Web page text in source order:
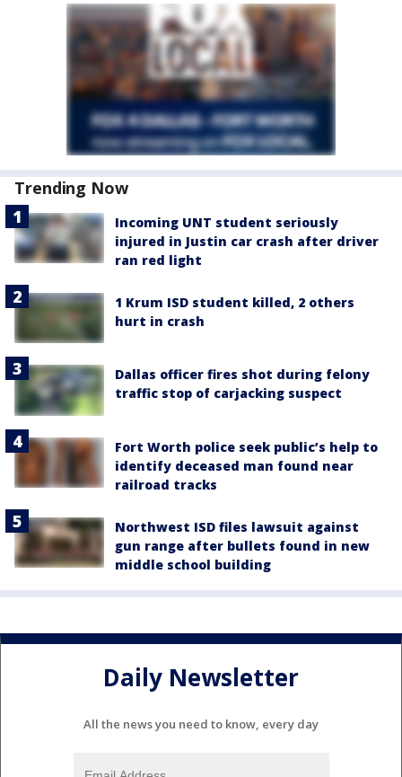
Trending Now
Incoming UNT student seriously
injured in Justin car crash after driver
ran red light
1 Krum ISD student killed, 2 others
hurt in crash
Dallas officer fires shot during felony
traffic stop of carjacking suspect
Fort Worth police seek public’s help to
identify deceased man found near
railroad tracks
Northwest ISD files lawsuit against
gun range after bullets found in new
middle school building
Daily Newsletter
All the news you need to know, every day